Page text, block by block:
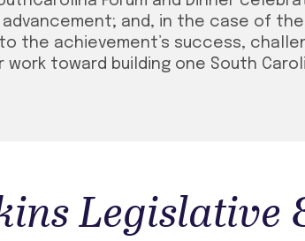
and, in the case of
the achievement’s success,
work toward building one South
Legislative